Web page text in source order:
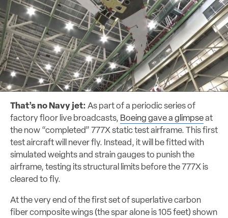
That’s no Navy jet: As part of a periodic series of
factory floor live broadcasts, Boeing gave a glimpseat
the now “completed” 777X static test airframe. This first
test aircraft will never fly. Instead, it will be fitted with
simulated weights and strain gauges to punish the
airframe, testing its structural limits before the 777X is
cleared to fly.
At the very end of the first set of superlative carbon
fiber composite wings (the spar alone is 105 feet) shown